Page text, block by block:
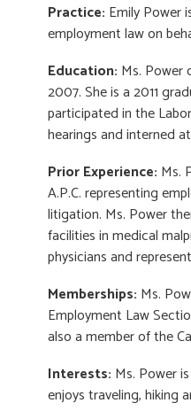
Practice: Emily Power
employment law on
Education: Ms. Power
2007. She is a 2011
participated in the
hearings and interned
Prior Experience: Ms.
A.P.C. representing
litigation. Ms. Power
facilities in medical
physicians and
Memberships: Ms.
Employment Law
also a member of the
Interests: Ms. Power
enjoys traveling, hiking